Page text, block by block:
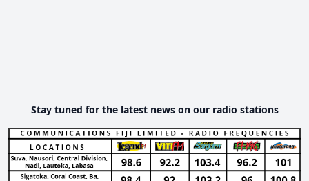
Stay tuned for the latest news on our radio stations